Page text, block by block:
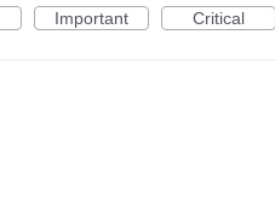
Important Critical